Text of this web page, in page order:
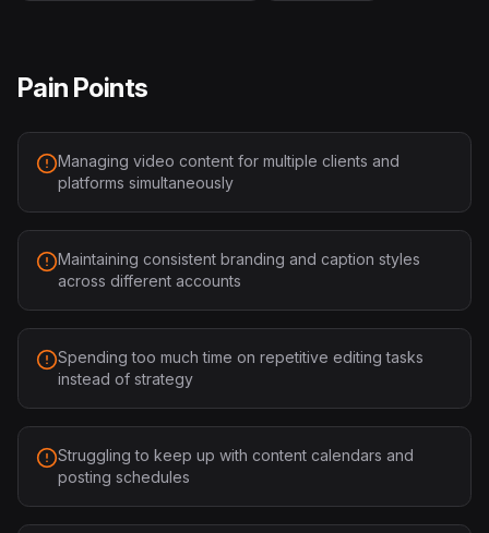
Image Cropper
Remove Background
View all 18tools
Pain Points
Managing video content for multiple clients and
platforms simultaneously
Maintaining consistent branding and caption styles
across different accounts
Spending too much time on repetitive editing tasks
instead of strategy
Struggling to keep up with content calendars and
posting schedules